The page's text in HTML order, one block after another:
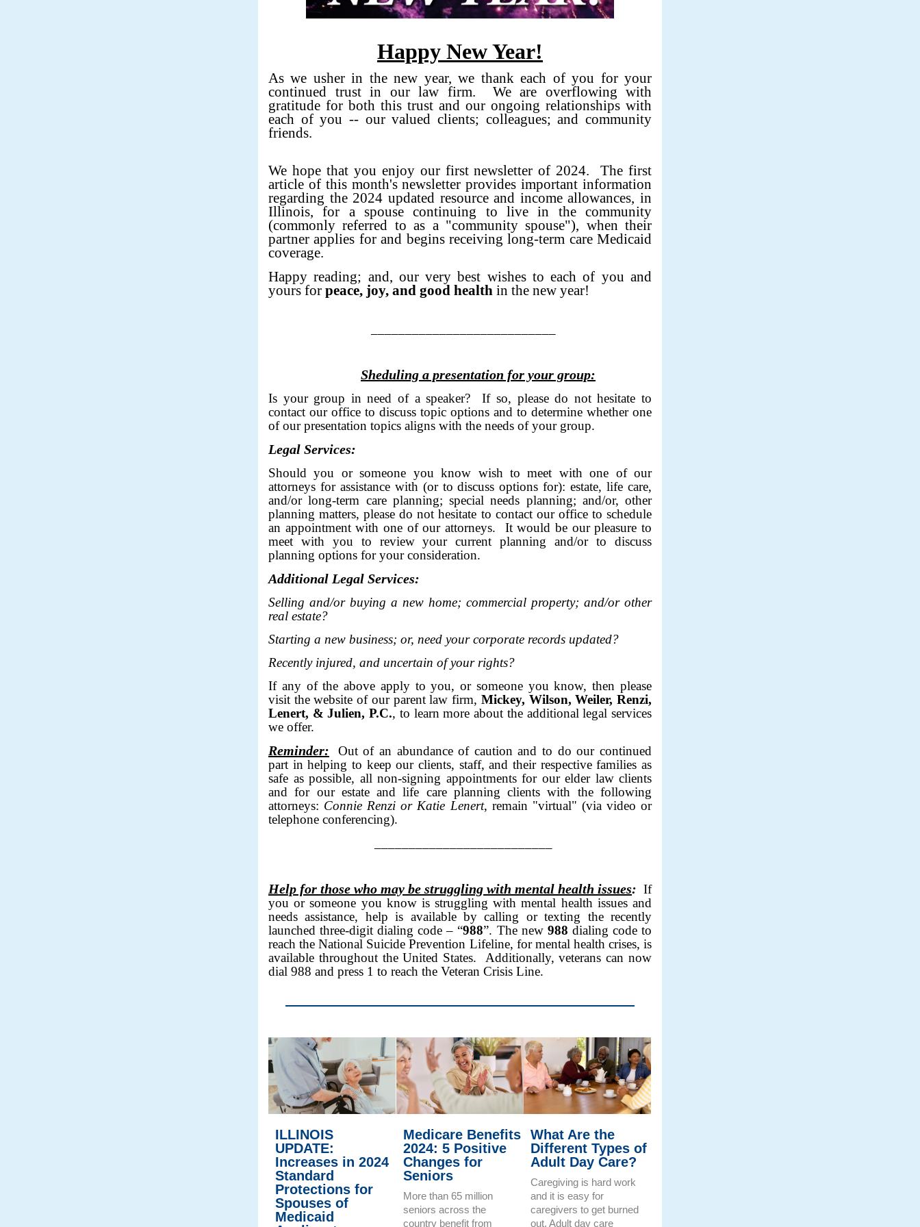
Happy New Year!
As we usher in the new year, we thank each of you for your
continued trust in our law firm. We are overflowing with
gratitude for both this trust and our ongoing relationships with
each of you -- our valued clients; colleagues; and community
friends.
We hope that you enjoy our first newsletter of 2024. The first
article of this month's newsletter provides important information
regarding the 2024 updated resource and income allowances, in
Illinois, for a spouse continuing to live in the community
(commonly referred to as a "community spouse"), when their
partner applies for and begins receiving long-term care Medicaid
coverage.
Happy reading; and, our very best wishes to each of you and
yours for peace, joy, and good health in the new year!
Sheduling a presentation for your group:
Is your group in need of a speaker? If so, please do not hesitate to
contact our office to discuss topic options and to determine whether one
of our presentation topics aligns with the needs of your group.
Legal Services:
Should you or someone you know wish to meet with one of our
attorneys for assistance with (or to discuss options for): estate, life care,
and/or long-term care planning; special needs planning; and/or, other
planning matters, please do not hesitate to contact our office to schedule
an appointment with one of our attorneys. It would be our pleasure to
meet with you to review your current planning and/or to discuss
planning options for your consideration.
Additional Legal Services:
Selling and/or buying a new home; commercial property; and/or other
real estate?
Starting a new business; or, need your corporate records updated?
Recently injured, and uncertain of your rights?
If any of the above apply to you, or someone you know, then please
visit thewebsite of our parent law firm, Mickey, Wilson, Weiler, Renzi,
Lenert, & Julien, P.C., to learn more about the additional legal services
we offer.
Reminder:
Out of an abundance of caution and to do our continued
part in helping to keep our clients, staff, and their respective families as
safe as possible, all non-signing appointments for our elder law clients
and for our estate and life care planning clients with the following
attorneys: Connie Renzi or Katie Lenert, remain "virtual" (via video or
telephone conferencing).
Help for those who may be struggling with mental health issues: If
you or someone you know is struggling with mental health issues and
needs assistance, help is available by calling or texting the recently
launched three-digit dialing code – “988”. The new 988 dialing code to
reach the National Suicide Prevention Lifeline, for mental health crises, is
available throughout the United States. Additionally, veterans can now
dial 988 and press 1 to reach the Veteran Crisis Line.
ILLINOIS
UPDATE:
Increases in 2024
Standard
Protections for
Spouses of
Medicaid
Medicare Benefits
2024: 5 Positive
Changes for
Seniors
More than 65 million
seniors across the
country benefit from
What Are the
Different Types of
Adult Day Care?
Caregiving is hard work
and it is easy for
caregivers to get burned
out. Adult day care